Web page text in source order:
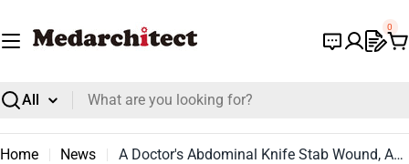
to
Search
0
Home News A Doctor's Abdominal Knife Stab Wound, Abdominal Wall Debridement and Suture Experience